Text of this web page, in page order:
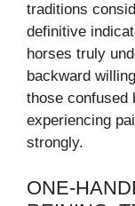
traditions
definitive
horses truly
backward
those confused
experiencing
strongly.
ONE-